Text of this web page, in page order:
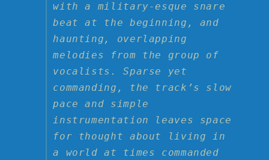
with a military-esque snare
beat at the beginning, and
haunting, overlapping
melodies from the group of
vocalists. Sparse yet
commanding, the track’s slow
pace and simple
instrumentation leaves space
for thought about living in
a world at times commanded